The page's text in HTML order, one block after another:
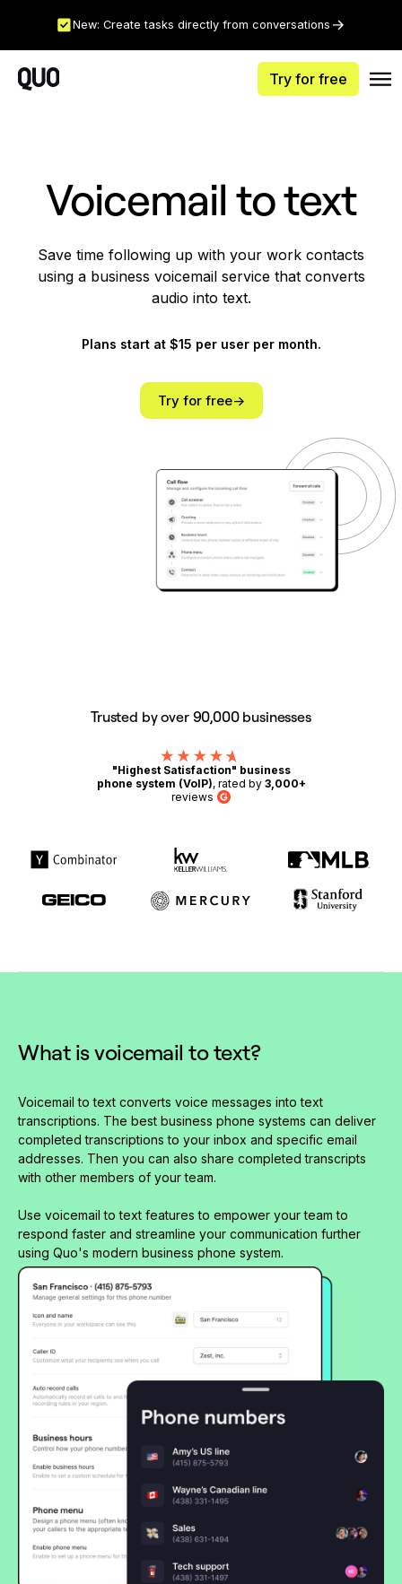
New: Create tasks directly from conversations
Try for free
Voicemail to text
Save time following up with your work contacts
using a business voicemail service that converts
audio into text.
Plans start at $15 per user per month.
Try for free->
Trusted by over 90,000 businesses
"Highest Satisfaction" business
phone system (VoIP), rated by 3,000+
reviews G2
What is voicemail to text?
Voicemail to text converts voice messages into text
transcriptions. The best business phone systems can deliver
completed transcriptions to your inbox and specific email
addresses. Then you can also share completed transcripts
with other members of your team.
Use voicemail to text features to empower your team to
respond faster and streamline your communication further
using Quo's modern business phone system.